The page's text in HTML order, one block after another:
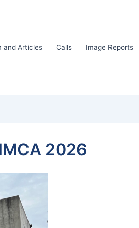
and Articles Calls Image Reports
2026